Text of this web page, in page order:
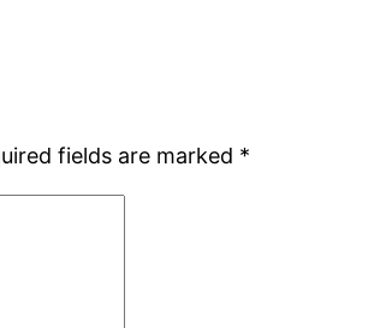
fields are marked *